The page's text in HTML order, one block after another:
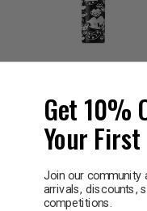
Forever Lipstick 49
$29.00 $11.60
Decrease
Get 10%
Your
Join our community
arrivals, discounts,
competitions.